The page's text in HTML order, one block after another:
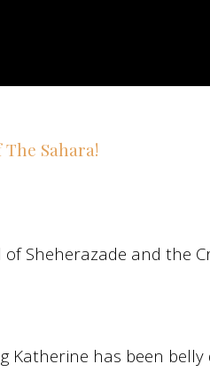
Sahara!
Sheherazade and the
Katherine has been